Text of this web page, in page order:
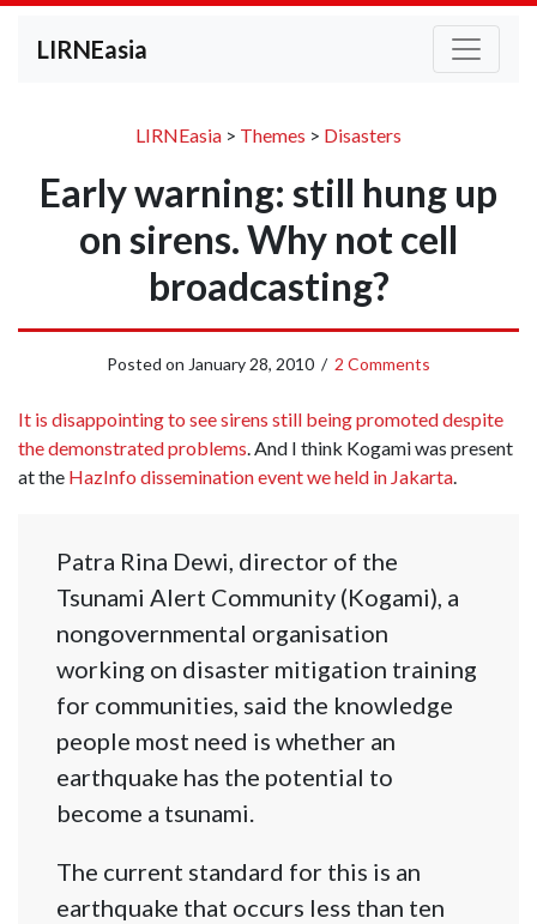
LIRNEasia
LIRNEasia > Themes > Disasters
Early warning: still hung up
on sirens. Why not cell
broadcasting?
Posted on January 28, 2010 / 2 Comments
It is disappointing to see sirens still being promoted despite
the demonstrated problems. And I think Kogami was present
at the HazInfo dissemination event we held in Jakarta.
Patra Rina Dewi, director of the
Tsunami Alert Community (Kogami), a
nongovernmental organisation
working on disaster mitigation training
for communities, said the knowledge
people most need is whether an
earthquake has the potential to
become a tsunami.
The current standard for this is an
earthquake that occurs less than ten